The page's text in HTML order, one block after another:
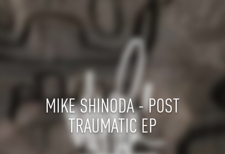
MIKE SHINODA - POST
TRAUMATIC EP